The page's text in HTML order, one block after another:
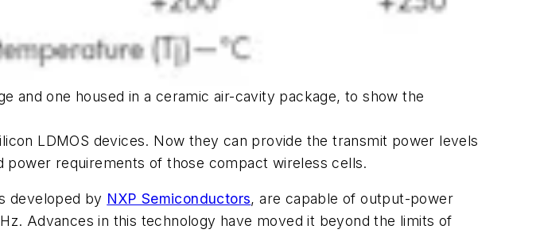
and one housed in a ceramic air-cavity package, to show the
LDMOS devices. Now they can provide the transmit power levels
requirements of those compact wireless cells.
developed by NXP Semiconductors, are capable of output-power
Advances in this technology have moved it beyond the limits of